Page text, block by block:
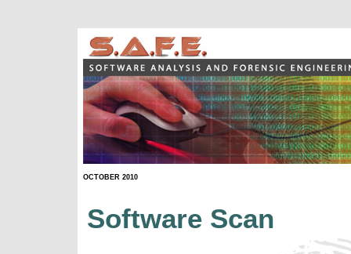
OCTOBER 2010
Software Scan